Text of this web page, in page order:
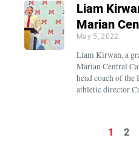
Liam
Marian
May 5, 2022
Liam Kirwan, a
Marian Central
head coach of
athletic director
1 2